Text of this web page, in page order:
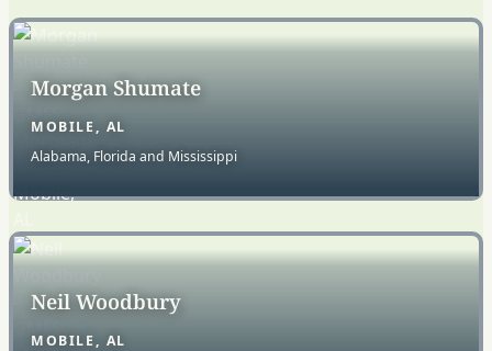
Morgan Shumate
MOBILE, AL
Alabama, Florida and Mississippi
Neil Woodbury
MOBILE, AL